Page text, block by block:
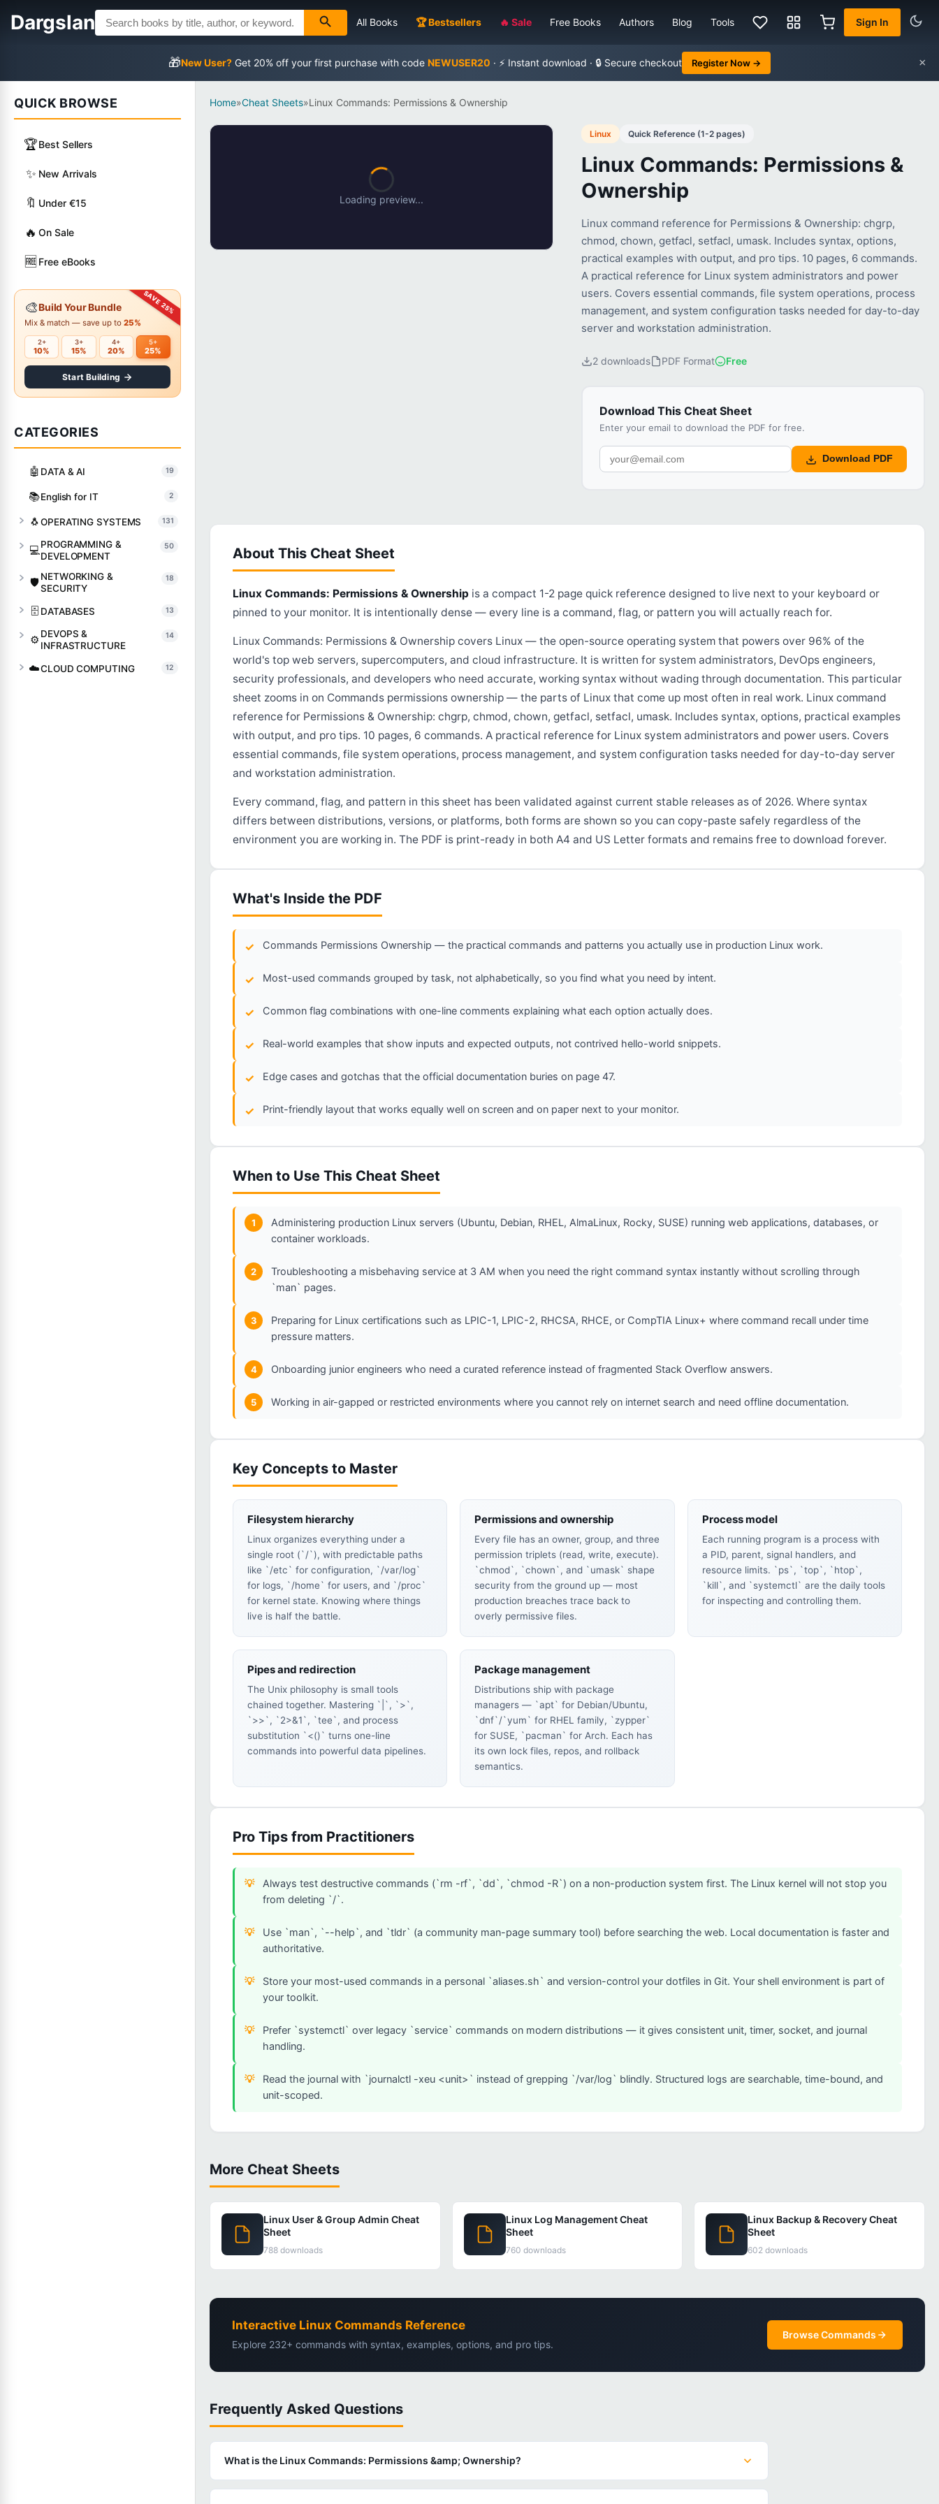
Dargslan All Books 🏆 Bestsellers 🔥 Sale Free Books Authors Blog Tools Sign In
🎁New User? Get 20% off your first purchase with code NEWUSER20 · ⚡ Instant download · 🔒 Secure checkout Register Now → ×
QUICK BROWSE
🏆Best Sellers
✨ New Arrivals
🔖 Under €15
🔥 On Sale
🆓 Free eBooks
🎨Build Your Bundle
Mix & match — save up to 25%
2+
10%
3+
15%
4+
20%
5+
25%
Start Building
CATEGORIES
🤖 DATA & AI 19
📚English for IT 2
🐧OPERATING SYSTEMS 131
💻PROGRAMMING &
DEVELOPMENT
50
🛡️ NETWORKING &
SECURITY
18
🗄️ DATABASES 13
⚙️ DEVOPS &
INFRASTRUCTURE
14
☁️CLOUD COMPUTING 12
Home»Cheat Sheets»Linux Commands: Permissions & Ownership
Loading preview...
Linux Quick Reference (1-2 pages)
Linux Commands: Permissions &
Ownership
Linux command reference for Permissions & Ownership: chgrp,
chmod, chown, getfacl, setfacl, umask. Includes syntax, options,
practical examples with output, and pro tips. 10 pages, 6 commands.
A practical reference for Linux system administrators and power
users. Covers essential commands, file system operations, process
management, and system configuration tasks needed for day-to-day
server and workstation administration.
2 downloads PDF Format Free
Download This Cheat Sheet
Enter your email to download the PDF for free.
Download PDF
About This Cheat Sheet
Linux Commands: Permissions & Ownership is a compact 1-2 page quick reference designed to live next to your keyboard or
pinned to your monitor. It is intentionally dense — every line is a command, flag, or pattern you will actually reach for.
Linux Commands: Permissions & Ownership covers Linux — the open-source operating system that powers over 96% of the
world's top web servers, supercomputers, and cloud infrastructure. It is written for system administrators, DevOps engineers,
security professionals, and developers who need accurate, working syntax without wading through documentation. This particular
sheet zooms in on Commands permissions ownership — the parts of Linux that come up most often in real work. Linux command
reference for Permissions & Ownership: chgrp, chmod, chown, getfacl, setfacl, umask. Includes syntax, options, practical examples
with output, and pro tips. 10 pages, 6 commands. A practical reference for Linux system administrators and power users. Covers
essential commands, file system operations, process management, and system configuration tasks needed for day-to-day server
and workstation administration.
Every command, flag, and pattern in this sheet has been validated against current stable releases as of 2026. Where syntax
differs between distributions, versions, or platforms, both forms are shown so you can copy-paste safely regardless of the
environment you are working in. The PDF is print-ready in both A4 and US Letter formats and remains free to download forever.
What's Inside the PDF
Commands Permissions Ownership — the practical commands and patterns you actually use in production Linux work.
Most-used commands grouped by task, not alphabetically, so you find what you need by intent.
Common flag combinations with one-line comments explaining what each option actually does.
Real-world examples that show inputs and expected outputs, not contrived hello-world snippets.
Edge cases and gotchas that the official documentation buries on page 47.
Print-friendly layout that works equally well on screen and on paper next to your monitor.
When to Use This Cheat Sheet
1
Administering production Linux servers (Ubuntu, Debian, RHEL, AlmaLinux, Rocky, SUSE) running web applications, databases, or
container workloads.
2
Troubleshooting a misbehaving service at 3 AM when you need the right command syntax instantly without scrolling through
`man` pages.
3
Preparing for Linux certifications such as LPIC-1, LPIC-2, RHCSA, RHCE, or CompTIA Linux+ where command recall under time
pressure matters.
4 Onboarding junior engineers who need a curated reference instead of fragmented Stack Overflow answers.
5 Working in air-gapped or restricted environments where you cannot rely on internet search and need offline documentation.
Key Concepts to Master
Filesystem hierarchy
Linux organizes everything under a
single root (`/`), with predictable paths
like `/etc` for configuration, `/var/log`
for logs, `/home` for users, and `/proc`
for kernel state. Knowing where things
live is half the battle.
Permissions and ownership
Every file has an owner, group, and three
permission triplets (read, write, execute).
`chmod`, `chown`, and `umask` shape
security from the ground up — most
production breaches trace back to
overly permissive files.
Process model
Each running program is a process with
a PID, parent, signal handlers, and
resource limits. `ps`, `top`, `htop`,
`kill`, and `systemctl` are the daily tools
for inspecting and controlling them.
Pipes and redirection
The Unix philosophy is small tools
chained together. Mastering `|`, `>`,
`>>`, `2>&1`, `tee`, and process
substitution `<()` turns one-line
commands into powerful data pipelines.
Package management
Distributions ship with package
managers — `apt` for Debian/Ubuntu,
`dnf`/`yum` for RHEL family, `zypper`
for SUSE, `pacman` for Arch. Each has
its own lock files, repos, and rollback
semantics.
Pro Tips from Practitioners
Always test destructive commands (`rm -rf`, `dd`, `chmod -R`) on a non-production system first. The Linux kernel will not stop you
from deleting `/`.
Use `man`, `--help`, and `tldr` (a community man-page summary tool) before searching the web. Local documentation is faster and
authoritative.
Store your most-used commands in a personal `aliases.sh` and version-control your dotfiles in Git. Your shell environment is part of
your toolkit.
Prefer `systemctl` over legacy `service` commands on modern distributions — it gives consistent unit, timer, socket, and journal
handling.
Read the journal with `journalctl -xeu <unit>` instead of grepping `/var/log` blindly. Structured logs are searchable, time-bound, and
unit-scoped.
More Cheat Sheets
Linux User & Group Admin Cheat
Sheet
788 downloads
Linux Log Management Cheat
Sheet
760 downloads
Linux Backup & Recovery Cheat
Sheet
602 downloads
Interactive Linux Commands Reference
Explore 232+ commands with syntax, examples, options, and pro tips.
Browse Commands
Frequently Asked Questions
What is the Linux Commands: Permissions &amp; Ownership?